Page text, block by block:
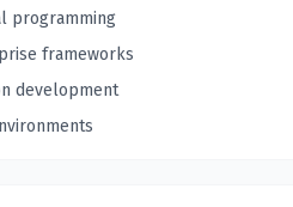
programming
frameworks
development